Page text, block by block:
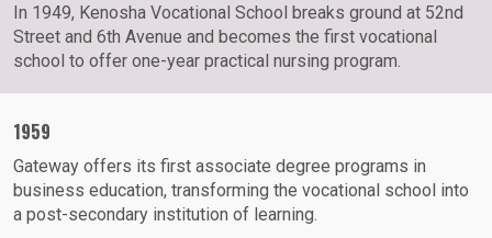
In 1949, Kenosha Vocational School breaks ground at 52nd
Street and 6th Avenue and becomes the first vocational
school to offer one-year practical nursing program.
1959
Gateway offers its first associate degree programs in
business education, transforming the vocational school into
a post-secondary institution of learning.